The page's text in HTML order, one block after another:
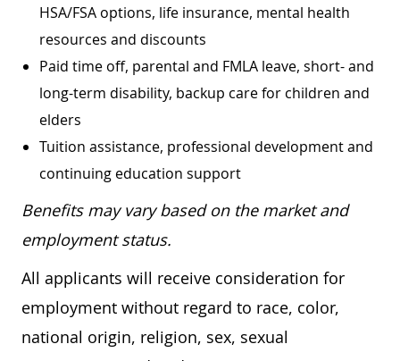
HSA/FSA options, life insurance, mental health
resources and discounts
Paid time off, parental and FMLA leave, short- and
long-term disability, backup care for children and
elders
Tuition assistance, professional development and
continuing education support
Benefits may vary based on the market and
employment status.
All applicants will receive consideration for
employment without regard to race, color,
national origin, religion, sex, sexual